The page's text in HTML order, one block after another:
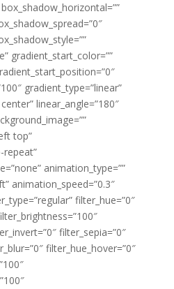
gradient_start_color=””
gradient_type=”linear”
linear_angle=”180″
top”
repeat”
animation_type=””
animation_speed=”0.3″
filter_hue=”0″
filter_sepia=”0″
filter_hue_hover=”0″